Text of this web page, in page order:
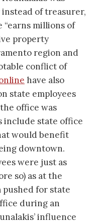
of treasurer,
“earns millions of
property
region and
conflict of
have also
state employees
office was
include state office
would benefit
downtown.
were just as
so) as at the
pushed for state
during an
influence